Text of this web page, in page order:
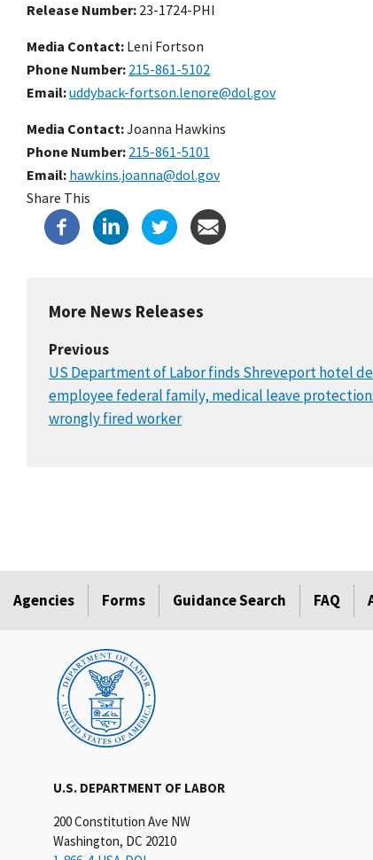
Release Number 23-1724-PHI
Media Contact: Leni Fortson
Phone Number 215-861-5102
Email uddyback-fortson.lenore@dol.gov
Media Contact:Joanna Hawkins
Phone Number 215-861-5101
Email hawkins.joanna@dol.gov
Share This
More News Releases
Previous
US Department of Labor finds Shreveport hotel
employee federal family, medical leave
wrongly fired worker
Agencies Forms Guidance Search FAQ
U.S. DEPARTMENT OF LABOR
200 Constitution Ave NW
Washington, DC 20210